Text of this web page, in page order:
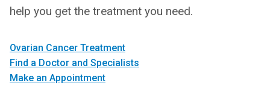
help you get the treatment you need.
Ovarian Cancer Treatment
Find a Doctor and Specialists
Make an Appointment